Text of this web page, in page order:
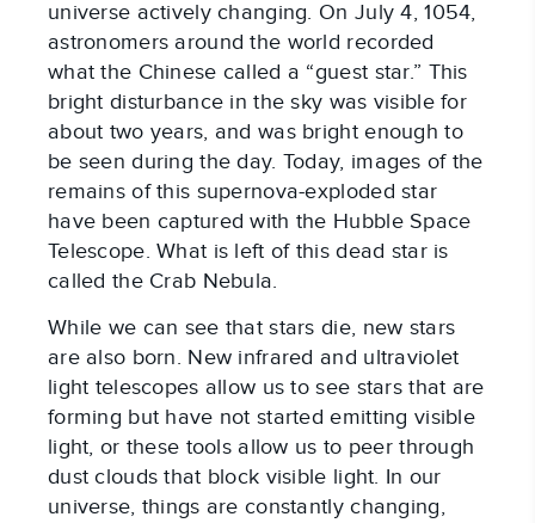
universe actively changing. On July 4, 1054,
astronomers around the world recorded
what the Chinese called a “guest star.” This
bright disturbance in the sky was visible for
about two years, and was bright enough to
be seen during the day. Today, images of the
remains of this supernova-exploded star
have been captured with the Hubble Space
Telescope. What is left of this dead star is
called the Crab Nebula.
While we can see that stars die, new stars
are also born. New infrared and ultraviolet
light telescopes allow us to see stars that are
forming but have not started emitting visible
light, or these tools allow us to peer through
dust clouds that block visible light. In our
universe, things are constantly changing,